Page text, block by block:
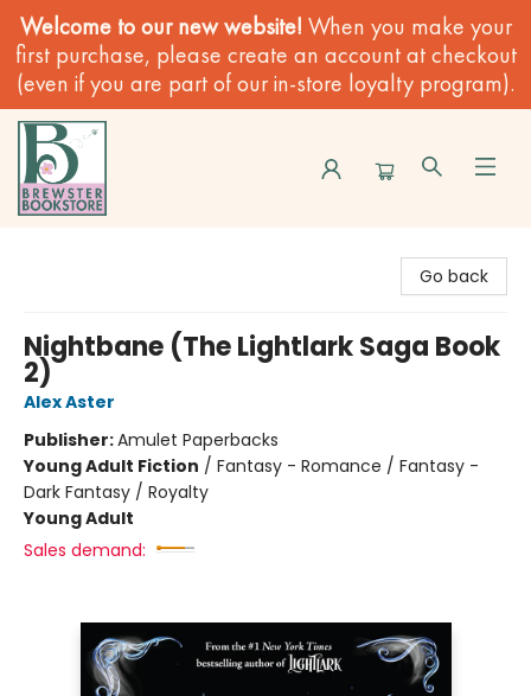
Welcome to our new website! When you make your
first purchase, please create an account at checkout
(even if you are part of our in-store loyalty program).
Go back
Nightbane (The Lightlark Saga Book
2)
Alex Aster
Publisher:Amulet Paperbacks
Young Adult Fiction / Fantasy - Romance / Fantasy -
Dark Fantasy / Royalty
Young Adult
Sales demand: